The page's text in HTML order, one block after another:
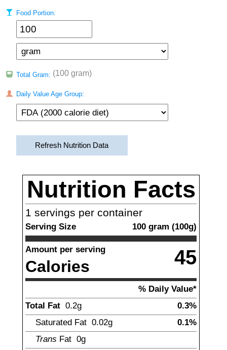
Food Portion:
Total Gram: (100 gram)
Daily Value Age Group:
Refresh Nutrition Data
Nutrition Facts
1 servings per container
Serving Size 100 gram (100g)
Amount per serving
Calories 45
% Daily Value*
Total Fat 0.2g
0.3%
Saturated Fat 0.02g
0.1%
Trans Fat 0g